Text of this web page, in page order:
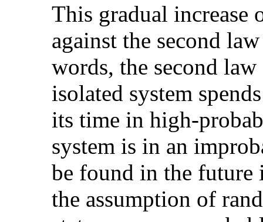
This gradual increase
against the second
words, the second
isolated system
its time in high-
system is in an
be found in the future
the assumption of